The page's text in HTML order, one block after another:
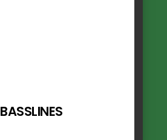
BASSLINES